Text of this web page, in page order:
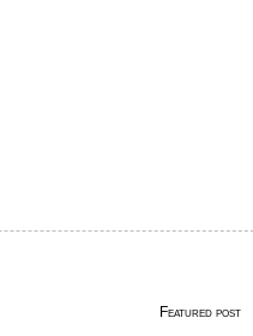
Featured post